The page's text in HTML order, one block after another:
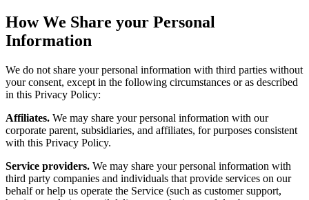
How We Share your Personal
Information
We do not share your personal information with third parties without
your consent, except in the following circumstances or as described
in this Privacy Policy:
Affiliates. We may share your personal information with our
corporate parent, subsidiaries, and affiliates, for purposes consistent
with this Privacy Policy.
Service providers. We may share your personal information with
third party companies and individuals that provide services on our
behalf or help us operate the Service (such as customer support,